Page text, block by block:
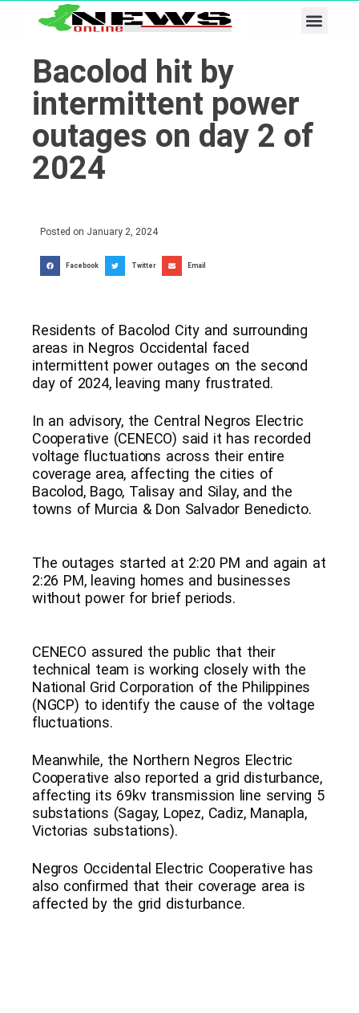
Bacolod hit by
intermittent power
outages on day 2 of
2024
Posted on January 2, 2024
Facebook Twitter Email
Residents of Bacolod City and surrounding
areas in Negros Occidental faced
intermittent power outages on the second
day of 2024, leaving many frustrated.
In an advisory, the Central Negros Electric
Cooperative (CENECO) said it has recorded
voltage fluctuations across their entire
coverage area, affecting the cities of
Bacolod, Bago, Talisay and Silay, and the
towns of Murcia & Don Salvador Benedicto.
The outages started at 2:20 PM and again at
2:26 PM, leaving homes and businesses
without power for brief periods.
CENECO assured the public that their
technical team is working closely with the
National Grid Corporation of the Philippines
(NGCP) to identify the cause of the voltage
fluctuations.
Meanwhile, the Northern Negros Electric
Cooperative also reported a grid disturbance,
affecting its 69kv transmission line serving 5
substations (Sagay, Lopez, Cadiz, Manapla,
Victorias substations).
Negros Occidental Electric Cooperative has
also confirmed that their coverage area is
affected by the grid disturbance.